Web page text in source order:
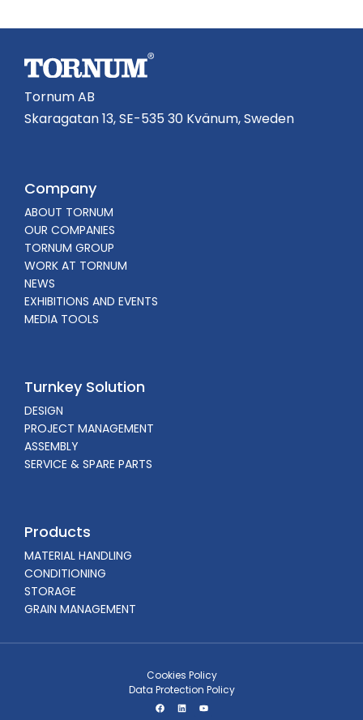
Tornum AB
Skaragatan 13, SE-535 30 Kvänum, Sweden
Company
ABOUT TORNUM
OUR COMPANIES
TORNUM GROUP
WORK AT TORNUM
NEWS
EXHIBITIONS AND EVENTS
MEDIA TOOLS
Turnkey Solution
DESIGN
PROJECT MANAGEMENT
ASSEMBLY
SERVICE & SPARE PARTS
Products
MATERIAL HANDLING
CONDITIONING
STORAGE
GRAIN MANAGEMENT
Cookies Policy
Data Protection Policy